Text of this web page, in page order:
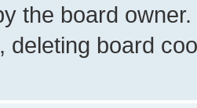
the board
deleting board